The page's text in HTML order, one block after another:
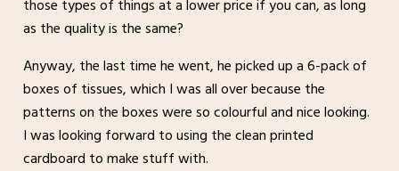
those types of things at a lower price if you can, as long
as the quality is the same?
Anyway, the last time he went, he picked up a 6-pack of
boxes of tissues, which I was all over because the
patterns on the boxes were so colourful and nice looking.
I was looking forward to using the clean printed
cardboard to make stuff with.